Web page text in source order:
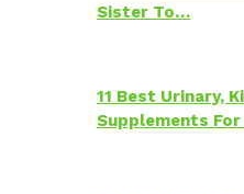
Sister To…
11 Best Urinary,
Supplements For